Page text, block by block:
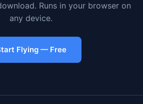
Runs in your browser on
any device.
Flying — Free